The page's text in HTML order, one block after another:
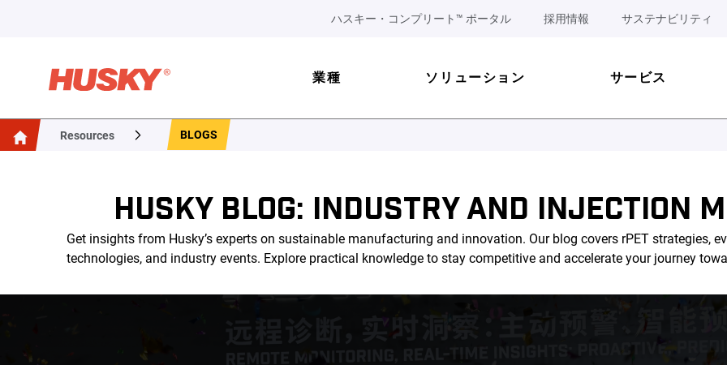
ハスキー・コンプリート™ ポータル 採用情報 サステナビリティ
業種 ソリューション サービス
Resources BLOGS
HUSKY BLOG: INDUSTRY AND INJECTION
Get insights from Husky’s experts on sustainable manufacturing and innovation. Our blog covers rPET strategies,
technologies, and industry events. Explore practical knowledge to stay competitive and accelerate your journey